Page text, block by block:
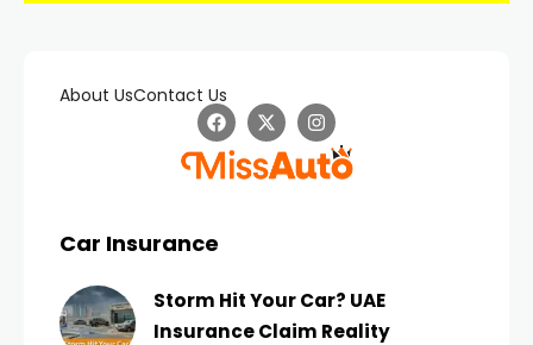
About UsContact Us
Car Insurance
Storm Hit Your Car? UAE
Insurance Claim Reality